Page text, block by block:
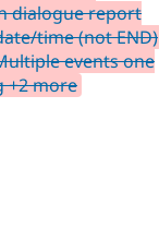
dialogue report
time (not END)
events one
+2 more